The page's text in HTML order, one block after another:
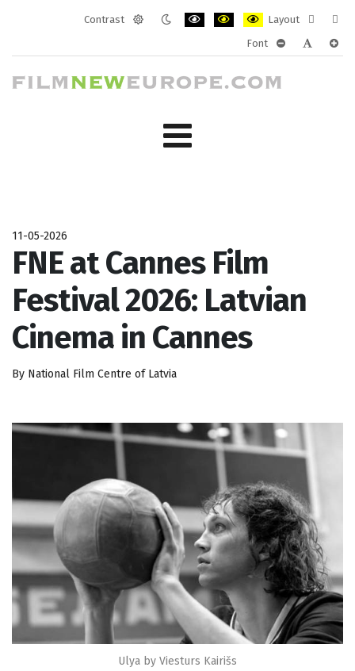
Contrast
Layout
layout
Font
11-05-2026
FNE at Cannes Film
Festival 2026: Latvian
Cinema in Cannes
By National Film Centre of Latvia
Ulya by Viesturs Kairišs